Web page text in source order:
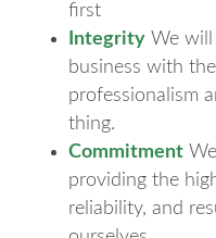
first
IntegrityWe will
business with
professionalism
thing.
Commitment
providing the
reliability, and